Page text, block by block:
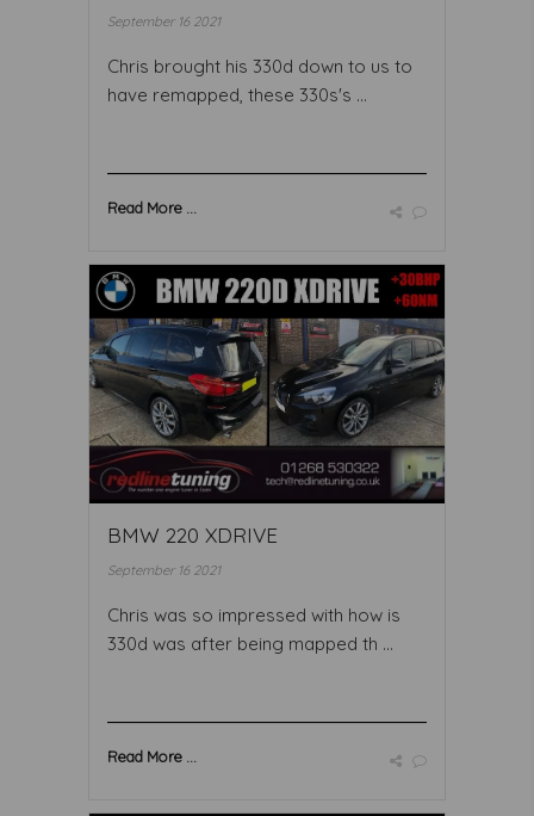
September 16 2021
Chris brought his 330d down to us to
have remapped, these 330s's ...
Read More ...
BMW 220 XDRIVE
September 16 2021
Chris was so impressed with how is
330d was after being mapped th ...
Read More ...